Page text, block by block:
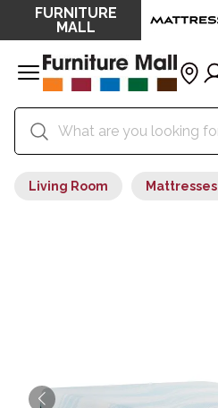
FURNITURE
MALL
Living Room Mattresses